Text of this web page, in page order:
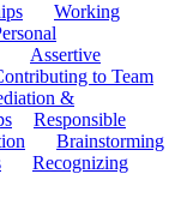
Working
Assertive
to Team
&
Responsible
Brainstorming
Recognizing